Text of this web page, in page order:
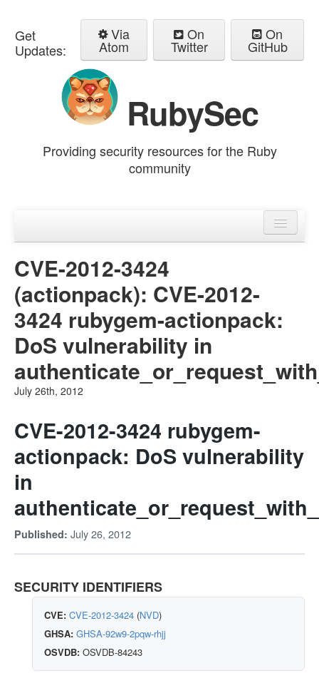
Get
Updates:
Via
Atom
On
Twitter
On
GitHub
RubySec
Providing security resources for the Ruby
community
Advisories
CVE-2012-3424
(actionpack): CVE-2012-
3424 rubygem-actionpack:
DoS vulnerability in
July 26th, 2012
CVE-2012-3424 rubygem-
actionpack: DoS vulnerability
in
Published: July 26, 2012
SECURITY IDENTIFIERS
CVE: CVE-2012-3424 (NVD)
GHSA: GHSA-92w9-2pqw-rhjj
OSVDB: OSVDB-84243